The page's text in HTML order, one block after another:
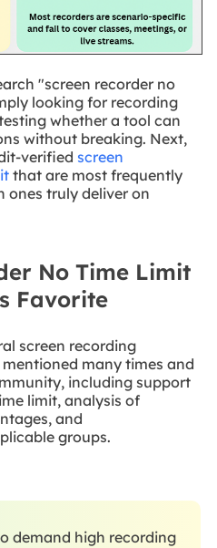
"screen recorder no
looking for recording
whether a tool can
without breaking. Next,
verified screen
that are most frequently
ones truly deliver on
No Time Limit
Favorite
screen recording
many times and
including support
limit, analysis of
and
groups.
demand high recording